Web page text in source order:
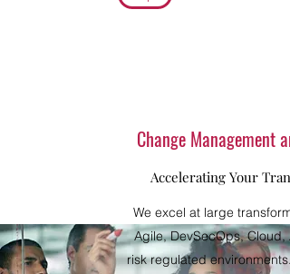
Change Management
Accelerating Your
We excel at large
Agile, DevSecOps, Cloud,
risk regulated environments.